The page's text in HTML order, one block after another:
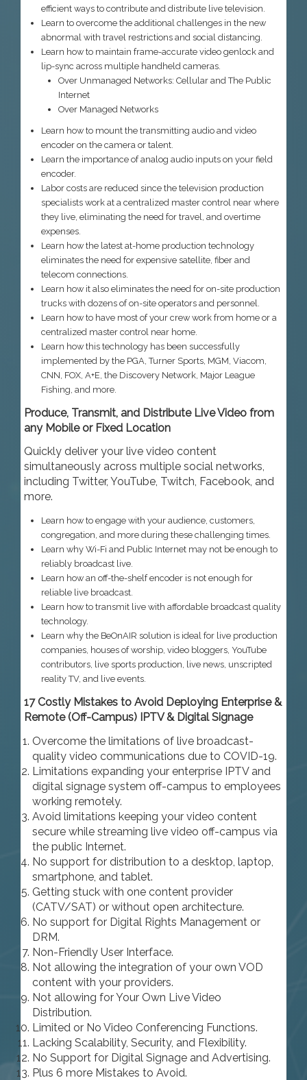
efficient ways to contribute and distribute live television.
Learn to overcome the additional challenges in the new
abnormal with travel restrictions and social distancing.
Learn how to maintain frame-accurate video genlock and
lip-sync across multiple handheld cameras.
Over Unmanaged Networks: Cellular and The Public
Internet
Over Managed Networks
Learn how to mount the transmitting audio and video
encoder on the camera or talent.
Learn the importance of analog audio inputs on your field
encoder.
Labor costs are reduced since the television production
specialists work at a centralized master control near where
they live, eliminating the need for travel, and overtime
expenses.
Learn how the latest at-home production technology
eliminates the need for expensive satellite, fiber and
telecom connections.
Learn how it also eliminates the need for on-site production
trucks with dozens of on-site operators and personnel.
Learn how to have most of your crew work from home or a
centralized master control near home.
Learn how this technology has been successfully
implemented by the PGA, Turner Sports, MGM, Viacom,
CNN, FOX, A+E, the Discovery Network, Major League
Fishing, and more.
Produce, Transmit, and Distribute Live Video from
any Mobile or Fixed Location
Quickly deliver your live video content
simultaneously across multiple social networks,
including Twitter, YouTube, Twitch, Facebook, and
more.
Learn how to engage with your audience, customers,
congregation, and more during these challenging times.
Learn why Wi-Fi and Public Internet may not be enough to
reliably broadcast live.
Learn how an off-the-shelf encoder is not enough for
reliable live broadcast.
Learn how to transmit live with affordable broadcast quality
technology.
Learn why the BeOnAIR solution is ideal for live production
companies, houses of worship, video bloggers, YouTube
contributors, live sports production, live news, unscripted
reality TV, and live events.
17 Costly Mistakes to Avoid Deploying Enterprise &
Remote (Off-Campus) IPTV & Digital Signage
Overcome the limitations of live broadcast-
quality video communications due to COVID-19.
Limitations expanding your enterprise IPTV and
digital signage system off-campus to employees
working remotely.
Avoid limitations keeping your video content
secure while streaming live video off-campus via
the public Internet.
No support for distribution to a desktop, laptop,
smartphone, and tablet.
Getting stuck with one content provider
(CATV/SAT) or without open architecture.
No support for Digital Rights Management or
DRM.
Non-Friendly User Interface.
Not allowing the integration of your own VOD
content with your providers.
Not allowing for Your Own Live Video
Distribution.
Limited or No Video Conferencing Functions.
Lacking Scalability, Security, and Flexibility.
No Support for Digital Signage and Advertising.
Plus 6 more Mistakes to Avoid.